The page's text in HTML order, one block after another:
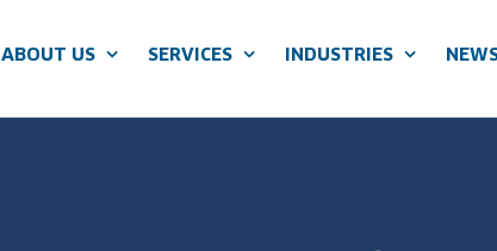
ABOUT US SERVICES INDUSTRIES